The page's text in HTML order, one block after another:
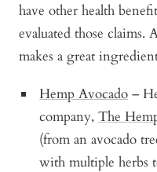
have other health
evaluated those
makes a great
Hemp Avocado –
company,The
(from an avocado
with multiple herbs